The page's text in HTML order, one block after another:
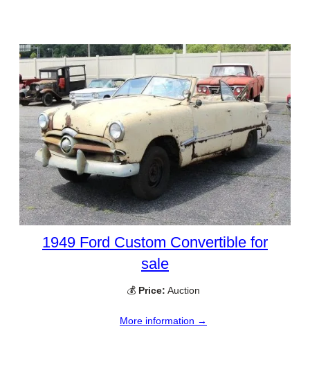
1949 Ford Custom Convertible for
sale
💰 Price: Auction
More information →